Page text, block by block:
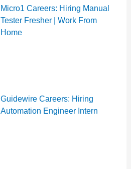
Micro1 Careers: Hiring Manual
Tester Fresher | Work From
Home
Guidewire Careers: Hiring
Automation Engineer Intern